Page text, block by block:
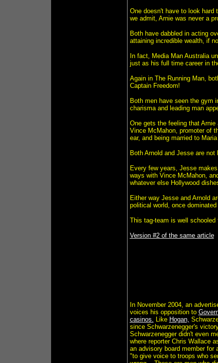
One doesn't have to look hard
we admit, Arnie was never a
Both have dabbled in acting
attaining incredible wealth, if
In fact, Media Man Australia
just as his full time career in
Again in The Running Man,
Captain Freedom!
Both men have seen the gym
charisma and leading man
One gets the feeling that
Vince McMahon, promoter of
ear, and being married to
Both Arnold and Jesse are
Every few years, Jesse
ways with Vince McMahon,
whatever else Hollywood
Either way Jesse and Arnold
political world, once
This tag-team is well schooled
Version #2 of the same article
In November 2004, an
voices his opposition to
casinos. Like Hogan,
since Schwarzenegger's
Schwarzenegger didn't even
where reporter Chris Wallace
an advisory board member for
"to give voice to troops who